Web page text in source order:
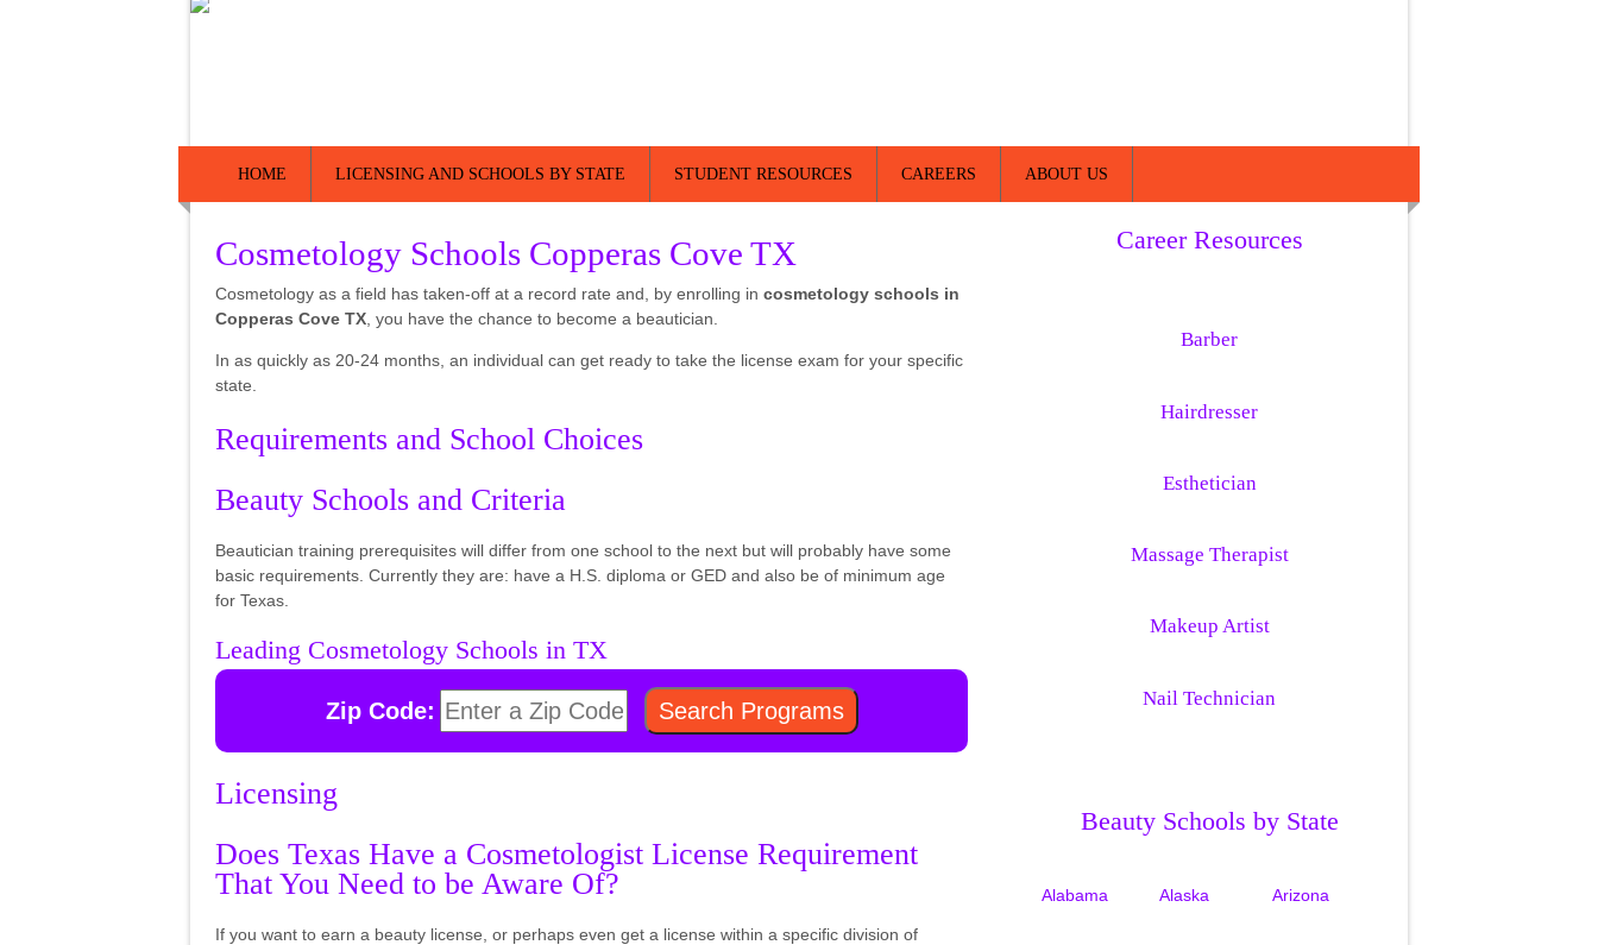
HOME LICENSING AND SCHOOLS BY STATE STUDENT RESOURCES CAREERS ABOUT US
Cosmetology Schools Copperas Cove TX
Cosmetology as a field has taken-off at a record rate and, by enrolling incosmetology schools in
Copperas Cove TX , you have the chance to become a beautician.
In as quickly as 20-24 months, an individual can get ready to take the license exam for your specific
state.
Requirements and School Choices
Beauty Schools and Criteria
Beautician training prerequisites will differ from one school to the next but will probably have some
basic requirements. Currently they are: have a H.S. diploma or GED and also be of minimum age
for Texas.
Leading Cosmetology Schools in TX
Zip Code:
Licensing
Does Texas Have a Cosmetologist License Requirement
That You Need to be Aware Of?
If you want to earn a beauty license, or perhaps even get a license within a specific division of
Career Resources
Barber
Hairdresser
Esthetician
Massage Therapist
Makeup Artist
Nail Technician
Beauty Schools by State
Alabama Alaska Arizona